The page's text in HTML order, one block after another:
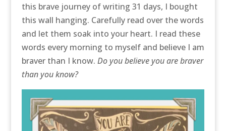
this brave journey of writing 31 days, I bought
this wall hanging. Carefully read over the words
and let them soak into your heart. I read these
words every morning to myself and believe I am
braver than I know. Do you believe you are braver
than you know?